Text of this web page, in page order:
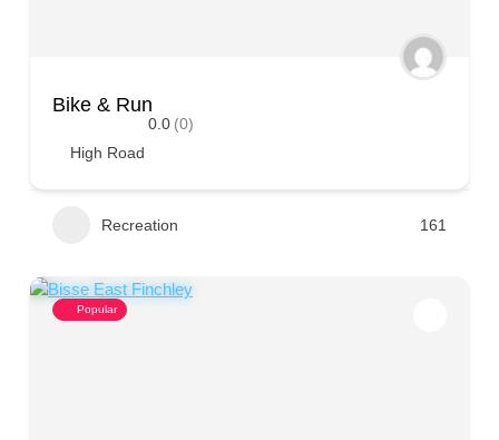
Bike & Run
0.0 (0)
High Road
Recreation 161
Popular